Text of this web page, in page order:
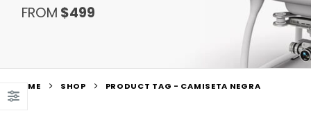
FROM $499
HOME SHOP PRODUCT TAG - CAMISETA NEGRA